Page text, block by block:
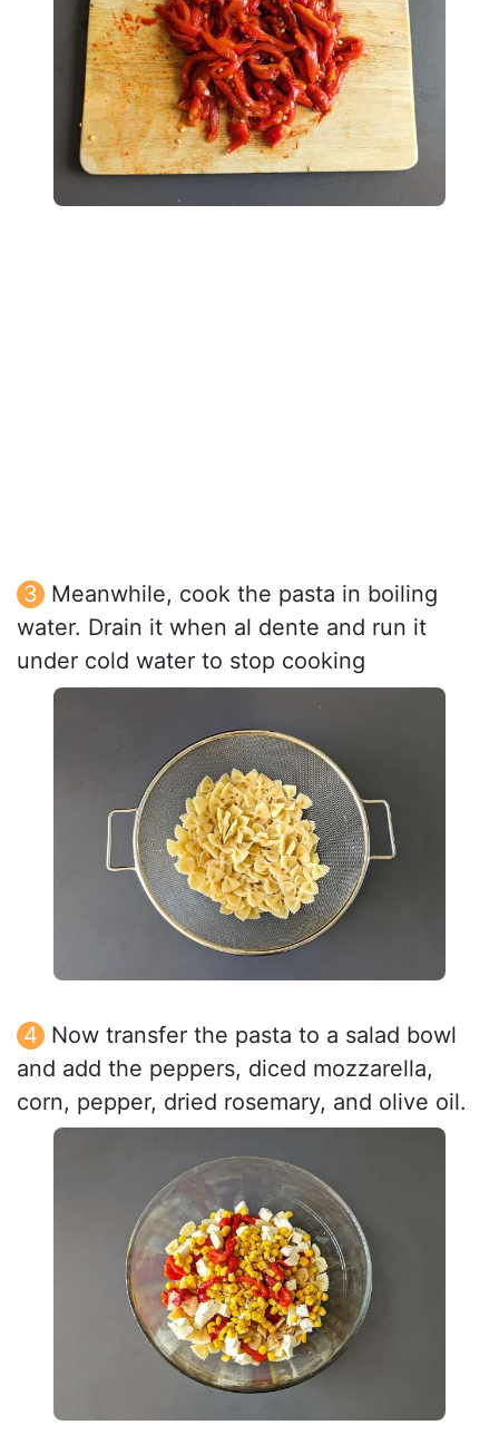
Meanwhile, cook the pasta in boiling
water. Drain it when al dente and run it
under cold water to stop cooking
Now transfer the pasta to a salad bowl
and add the peppers, diced mozzarella,
corn, pepper, dried rosemary, and olive oil.